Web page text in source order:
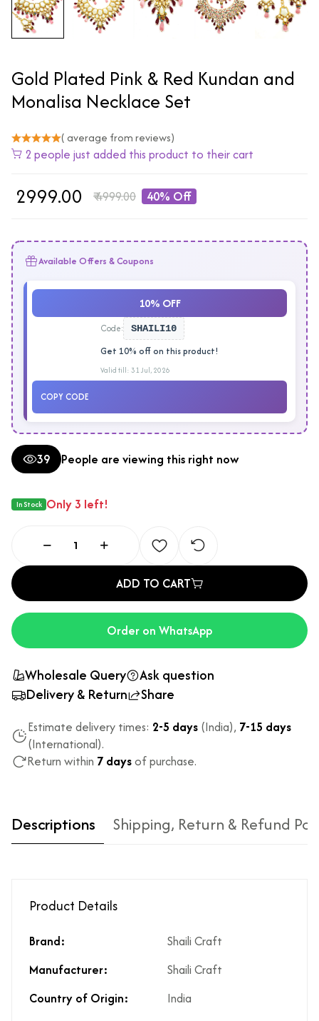
Gold Plated Pink & Red Kundan and
Monalisa Necklace Set
( average from reviews)
2 people just added this product to their cart
2999.00 ₹4999.00 40% Off
Available Offers & Coupons
10% OFF
Code: SHAILI10
Get 10% off on this product!
Valid till: 31 Jul, 2026
COPY CODE
39 People are viewing this right now
In Stock Only 3 left!
ADD TO CART
Order on WhatsApp
Wholesale Query
Ask question
Delivery & Return
Share
Estimate delivery times: 2-5 days (India), 7-15 days
(International).
Return within 7 daysof purchase.
Descriptions Shipping, Return & Refund
Product Details
Brand:
Shaili Craft
Manufacturer:
Shaili Craft
Country of Origin:
India
Type of diamond
used?
Natural diamonds with the
highest ododj purity
Is the product